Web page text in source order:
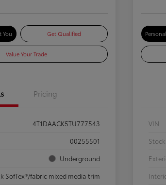
You Get Qualified
Value Your Trade
Pricing
4T1DAACK5TU777543
00255501
Underground
SofTex®/fabric mixed media trim
VIN